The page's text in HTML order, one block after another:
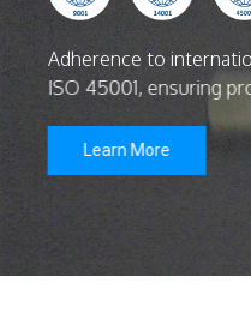
Adherence to
ISO 45001, ensuring
Learn More